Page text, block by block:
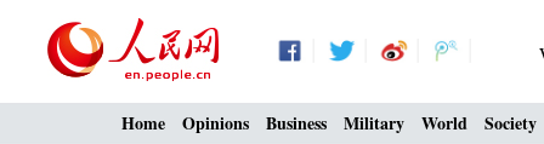
Home Opinions Business Military World Society